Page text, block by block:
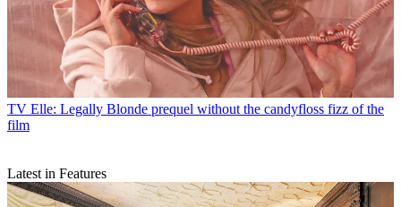
TV Elle: Legally Blonde prequel without the candyfloss fizz of the
film
Latest in Features